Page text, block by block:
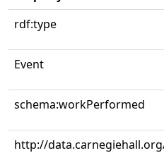
rdf:type
Event
schema:workPerformed
http://